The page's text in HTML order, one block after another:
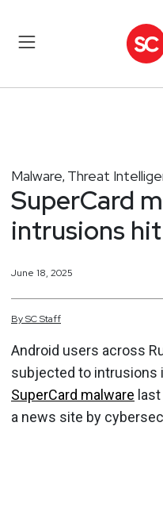
Malware, Threat
SuperCard
intrusions
June 18, 2025
BySCStaff
Android users across
subjected to intrusions
SuperCard malware
a news site by